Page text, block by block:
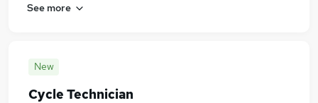
See more
New
Cycle Technician